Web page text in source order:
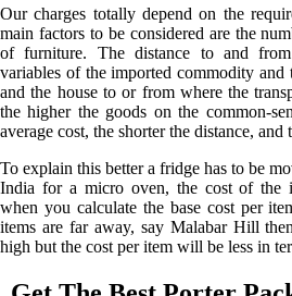
Our charges totally depend on the
main factors to be considered are the
of furniture. The distance to and
variables of the imported commodity and
and the house to or from where the
the higher the goods on the common-
average cost, the shorter the distance,
To explain this better a fridge has to be
India for a micro oven, the cost of the
when you calculate the base cost per
items are far away, say Malabar Hill
high but the cost per item will be less in